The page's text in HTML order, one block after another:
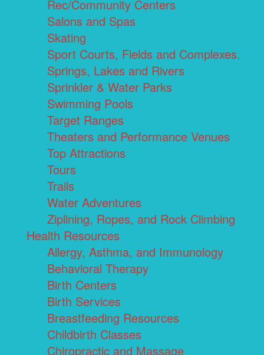
Rec/Community Centers
Salons and Spas
Skating
Sport Courts, Fields and Complexes.
Springs, Lakes and Rivers
Sprinkler & Water Parks
Swimming Pools
Target Ranges
Theaters and Performance Venues
Top Attractions
Tours
Trails
Water Adventures
Ziplining, Ropes, and Rock Climbing
Health Resources
Allergy, Asthma, and Immunology
Behavioral Therapy
Birth Centers
Birth Services
Breastfeeding Resources
Childbirth Classes
Chiropractic and Massage